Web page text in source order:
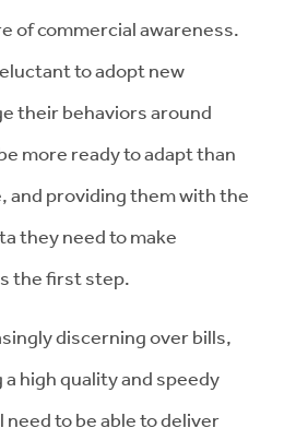
of commercial awareness.
to adopt new
their behaviors around
more ready to adapt than
and providing them with the
they need to make
the first step.
discerning over bills,
high quality and speedy
to be able to deliver